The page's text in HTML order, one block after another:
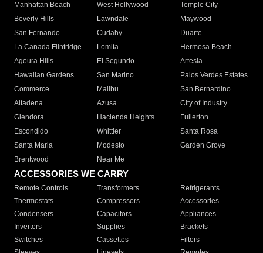
Manhattan Beach
West Hollywood
Temple City
Beverly Hills
Lawndale
Maywood
San Fernando
Cudahy
Duarte
La Canada Flintridge
Lomita
Hermosa Beach
Agoura Hills
El Segundo
Artesia
Hawaiian Gardens
San Marino
Palos Verdes Estates
Commerce
Malibu
San Bernardino
Altadena
Azusa
City of Industry
Glendora
Hacienda Heights
Fullerton
Escondido
Whittier
Santa Rosa
Santa Maria
Modesto
Garden Grove
Brentwood
Near Me
ACCESSORIES WE CARRY
Remote Controls Transformers
Refrigerants
Thermostats
Compressors
Accessories
Condensers
Capacitors
Appliances
Inverters
Supplies
Brackets
Switches
Cassettes
Filters